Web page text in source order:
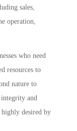
sales,
operation,
who need
resources to
nature to
integrity and
highly desired by